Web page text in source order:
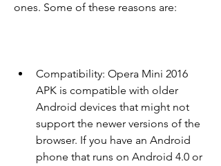
ones. Some of these reasons are:
Compatibility: Opera Mini 2016
APK is compatible with older
Android devices that might not
support the newer versions of the
browser. If you have an Android
phone that runs on Android 4.0 or